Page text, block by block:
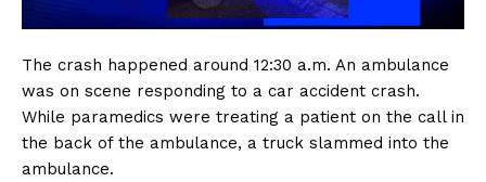
The crash happened around 12:30 a.m. An ambulance
was on scene responding to a car accident crash.
While paramedics were treating a patient on the call in
the back of the ambulance, a truck slammed into the
ambulance.